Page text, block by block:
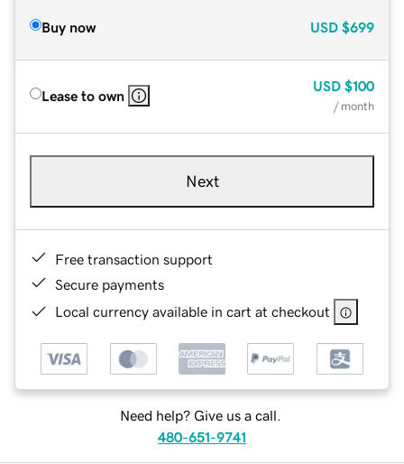
Buy now USD $699
Lease to own
USD $100
/ month
Next
Free transaction support
Secure payments
Local currency available in cart at checkout
Need help? Give us a call.
480-651-9741